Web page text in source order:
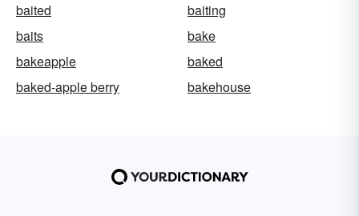
baited
baiting
baits
bake
bakeapple
baked
baked-apple berry
bakehouse